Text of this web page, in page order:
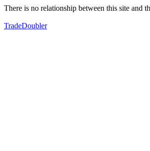
There is no relationship between this site and
TradeDoubler